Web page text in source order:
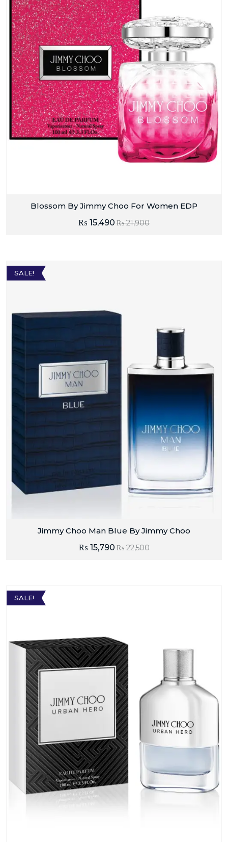
Blossom By Jimmy Choo For Women EDP
₨21,900
₨ 15,490
SALE!
Jimmy Choo Man Blue By Jimmy Choo
₨22,500
₨ 15,790
SALE!